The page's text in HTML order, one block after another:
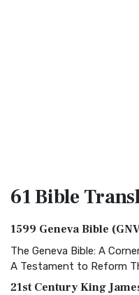
61 Bible
1599 Geneva Bible
The Geneva Bible: A
A Testament to Reform
21st Century King